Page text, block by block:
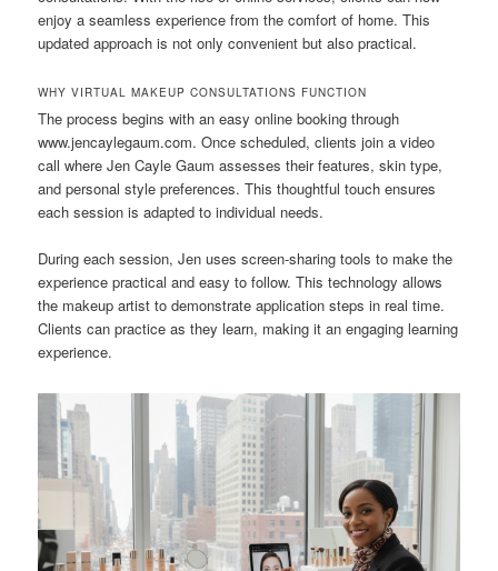
enjoy a seamless experience from the comfort of home. This
updated approach is not only convenient but also practical.
WHY VIRTUAL MAKEUP CONSULTATIONS FUNCTION
The process begins with an easy online booking through
www.jencaylegaum.com. Once scheduled, clients join a video
call where Jen Cayle Gaum assesses their features, skin type,
and personal style preferences. This thoughtful touch ensures
each session is adapted to individual needs.
During each session, Jen uses screen-sharing tools to make the
experience practical and easy to follow. This technology allows
the makeup artist to demonstrate application steps in real time.
Clients can practice as they learn, making it an engaging learning
experience.